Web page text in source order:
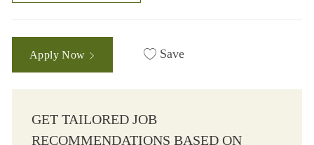
Apply Now Save
GET TAILORED JOB
RECOMMENDATIONS BASED ON